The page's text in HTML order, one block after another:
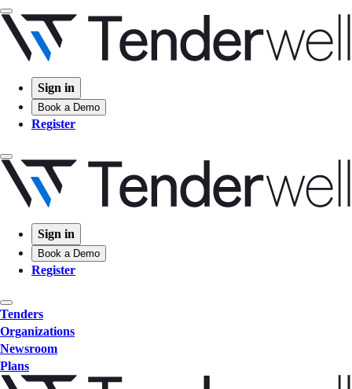
Sign in
Book a Demo
Register
Sign in
Book a Demo
Register
Tenders
Organizations
Newsroom
Plans